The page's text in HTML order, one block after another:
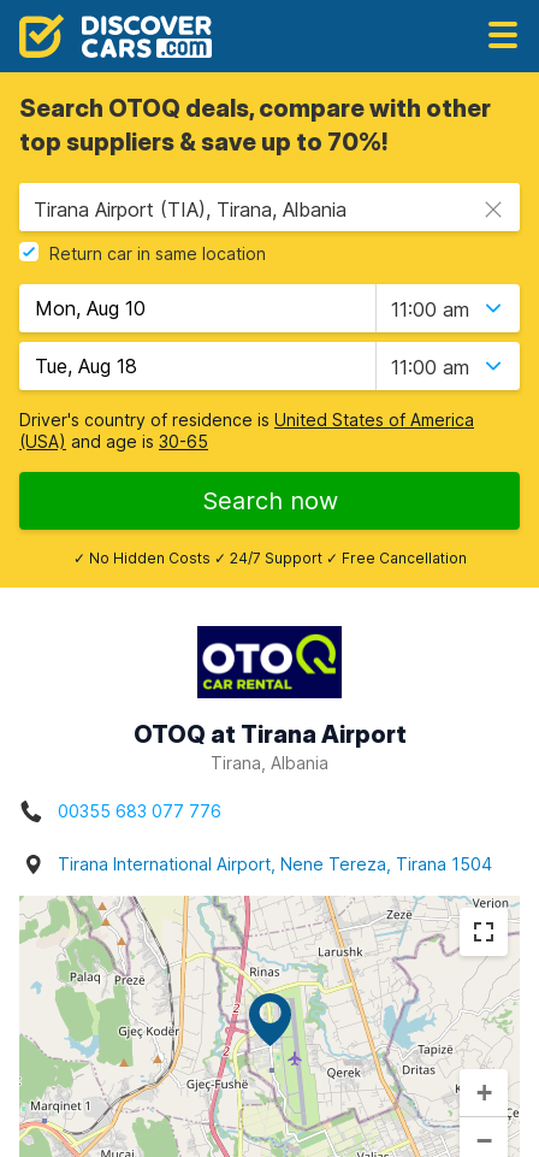
Search OTOQ deals, compare with other
top suppliers & save up to 70%!
Tirana Airport (TIA), Tirana, Albania
Return car in same location
11:00 am
11:00 am
Driver's country of residence is United States of America
(USA) and age is 30-65
Search now
✓ No Hidden Costs ✓ 24/7 Support ✓ Free Cancellation
OTOQ at Tirana Airport
Tirana, Albania
00355 683 077 776
Tirana International Airport, Nene Tereza, Tirana 1504
+
−